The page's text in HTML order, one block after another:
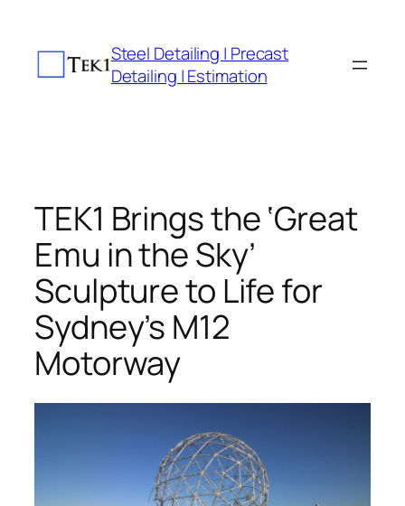
content
Steel Detailing | Precast
Detailing | Estimation
TEK1 Brings the ‘Great
Emu in the Sky’
Sculpture to Life for
Sydney’s M12
Motorway